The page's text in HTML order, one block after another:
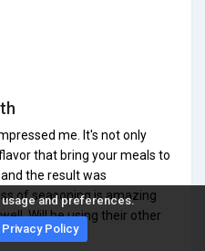
and preferences.
Privacy Policy
me. It's not only
that bring your meals to
the result was
of seasoning is amazing
Will be using their other